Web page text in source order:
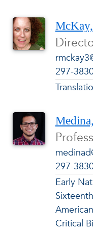
297-
297-
Early
Critical